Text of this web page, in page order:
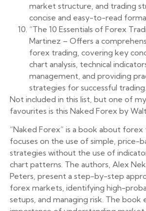
market structure, and trading
concise and easy-to-read
“The 10 Essentials of Forex
Martinez – Offers a
forex trading, covering key
chart analysis, technical
management, and providing
strategies for successful trading.
Not included in this list, but one of
favourites is this Naked Forex by
“Naked Forex” is a book about
focuses on the use of simple, price-
strategies without the use of
chart patterns. The authors, Alex
Peters, present a step-by-step
forex markets, identifying high-
setups, and managing risk. The book